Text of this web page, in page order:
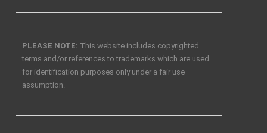
PLEASE NOTE: This website includes copyrighted
terms and/or references to trademarks which are used
for identification purposes only under a fair use
assumption.